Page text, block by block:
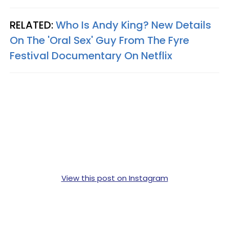
RELATED:Who Is Andy King? New Details
On The 'Oral Sex' Guy From The Fyre
Festival Documentary On Netflix
View this post on Instagram